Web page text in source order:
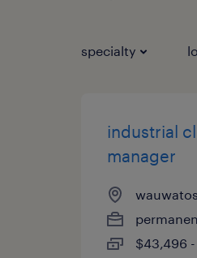
specialty
industrial
manager
$43,496